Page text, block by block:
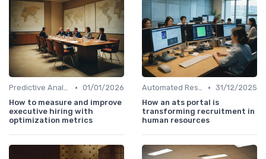
Predictive Analytics for Hiring • 01/01/2026
How to measure and improve
executive hiring with
optimization metrics
Automated Resume Screening • 31/12/2025
How an ats portal is
transforming recruitment in
human resources